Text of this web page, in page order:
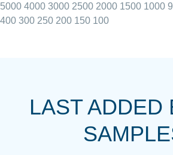
always resolved them in
with 4 kids and 2 full-time
5000 4000 3000 2500 2000 1500 1000
400 300 250 200 150 100
LAST ADDED